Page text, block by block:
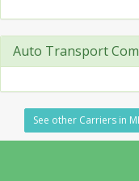
Auto Transport
See other Carriers in